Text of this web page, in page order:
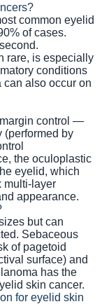
common eyelid
of cases.
rare, is especially
conditions
can also occur on
control —
(performed by
the oculoplastic
eyelid, which
multi-layer
appearance.
but can
Sebaceous
of pagetoid
surface) and
has the
skin cancer.
for eyelid skin